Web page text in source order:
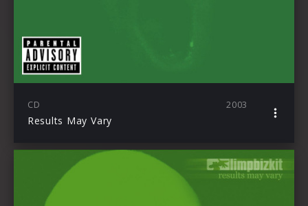
CD 2003
Results May Vary